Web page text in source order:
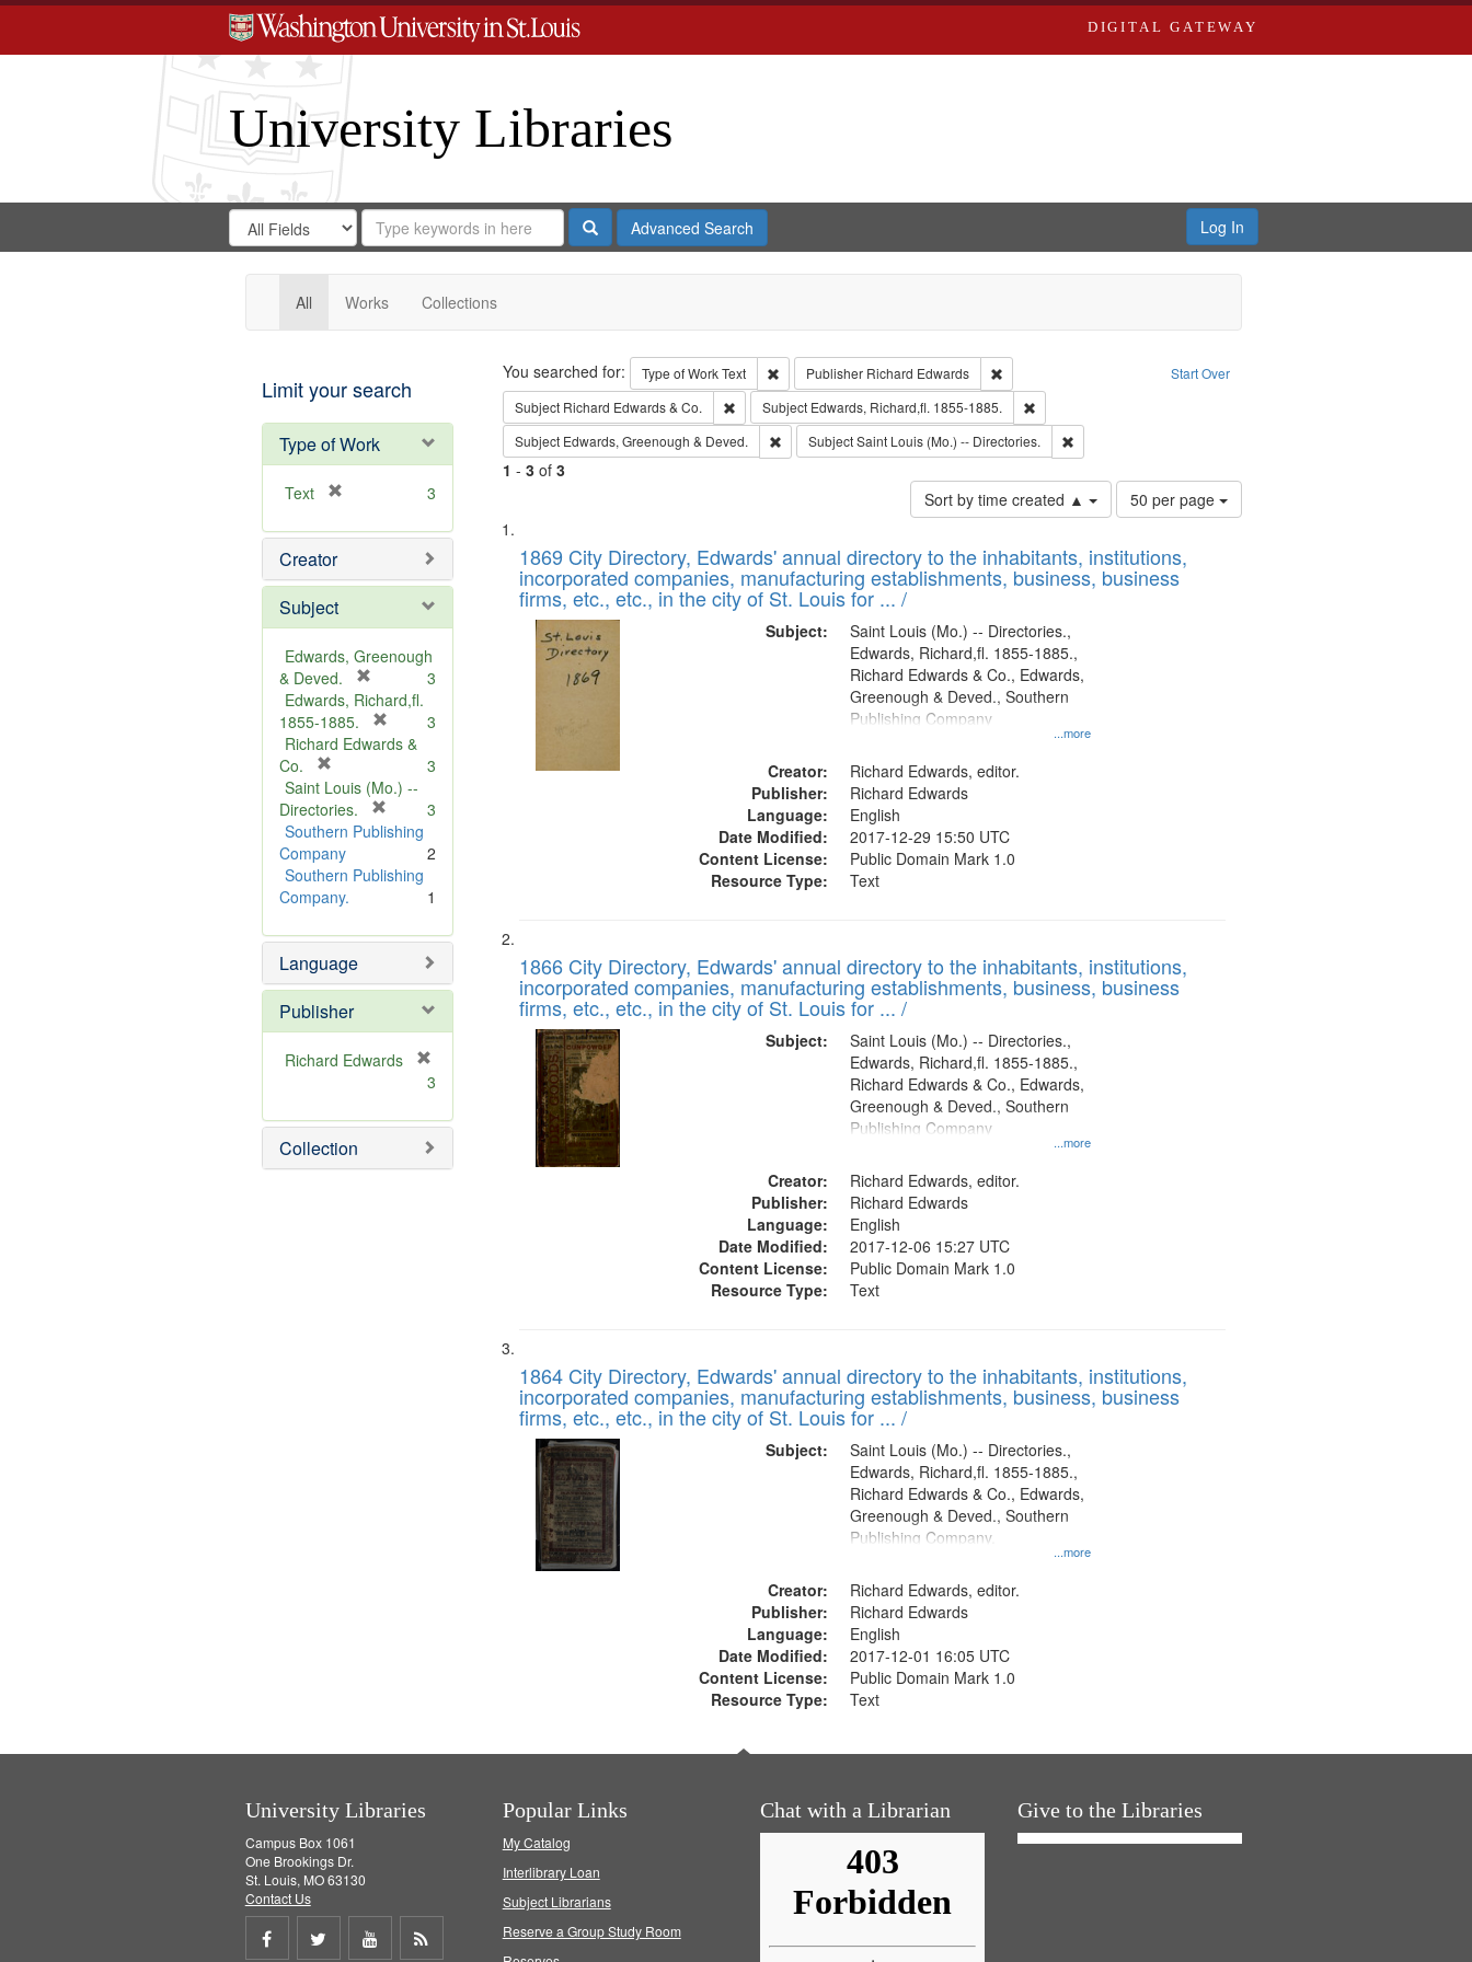
DIGITAL GATEWAY
University Libraries
Search
Digital
Gateway
Search
in
for
Search
Repository
SearchAdvanced Search Log In
All Works Collections
Limit your search
Type of Work
Text
e
o
e
3
Creator
Subject
Edwards, Greenough
& Deved.
r
e
m
v
e
]
3
Edwards, Richard,fl.
1855-1885.
r
m
v
]
3
Richard Edwards &
Co.
r
e
m
o
v
e
3
Saint Louis (Mo.) --
Directories.
r
m
e
3
Southern Publishing
Company
2
Southern Publishing
Company.
1
Language
Publisher
Richard Edwards
e
m
o
3
Collection
Search Start Over
You searched for: Type of WorkText Remove constraint Type of Work: Text
Publisher Richard Edwards
Remove constraint Publisher: Richard Edwards
Subject Richard Edwards & Co. Remove constraint Subject: Richard Edwards & Co.
Subject Edwards, Richard,fl. 1855-1885.
Remove constraint Subject: Edwards, Richard,fl. 1855-1885.
Subject Edwards, Greenough & Deved. Remove constraint Subject: Edwards, Greenough & Deved.
SubjectSaint Louis (Mo.) -- Directories. Remove constraint Subject: Saint Louis (Mo.) -- Directories.
1 - 3of 3
Sort by time created ▲
Number
of
to
display
50 per page
Search
Results
List
of
files
deposited
Digital
1869 City Directory, Edwards' annual directory to the inhabitants, institutions,
incorporated companies, manufacturing establishments, business, business
firms, etc., etc., in the city of St. Louis for ... /
Subject:
...more
Saint Louis (Mo.) -- Directories.,
Edwards, Richard,fl. 1855-1885.,
Richard Edwards & Co., Edwards,
Greenough & Deved., Southern
Publishing Company
Creator:
Richard Edwards, editor.
Publisher:
Richard Edwards
Language:
English
Date Modified:
2017-12-29 15:50 UTC
Content License:
Public Domain Mark 1.0
Resource Type:
Text
1866 City Directory, Edwards' annual directory to the inhabitants, institutions,
incorporated companies, manufacturing establishments, business, business
firms, etc., etc., in the city of St. Louis for ... /
Subject:
...more
Saint Louis (Mo.) -- Directories.,
Edwards, Richard,fl. 1855-1885.,
Richard Edwards & Co., Edwards,
Greenough & Deved., Southern
Publishing Company
Creator:
Richard Edwards, editor.
Publisher:
Richard Edwards
Language:
English
Date Modified:
2017-12-06 15:27 UTC
Content License:
Public Domain Mark 1.0
Resource Type:
Text
1864 City Directory, Edwards' annual directory to the inhabitants, institutions,
incorporated companies, manufacturing establishments, business, business
firms, etc., etc., in the city of St. Louis for ... /
Subject:
...more
Saint Louis (Mo.) -- Directories.,
Edwards, Richard,fl. 1855-1885.,
Richard Edwards & Co., Edwards,
Greenough & Deved., Southern
Publishing Company.
Creator:
Richard Edwards, editor.
Publisher:
Richard Edwards
Language:
English
Date Modified:
2017-12-01 16:05 UTC
Content License:
Public Domain Mark 1.0
Resource Type:
Text
University Libraries
Campus Box 1061
One Brookings Dr.
St. Louis, MO 63130
Contact Us
Share Share Share
Popular Links
My Catalog
Interlibrary Loan
Subject Librarians
Reserve a Group Study Room
Chat with a Librarian Give to the Libraries